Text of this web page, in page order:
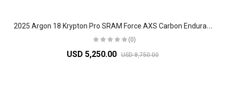
2
025 Argon 18 Krypton Pro SRAM Force AXS Carbon Endurance Road Bike
(0)
USD 5,250.00 USD 8,750.00